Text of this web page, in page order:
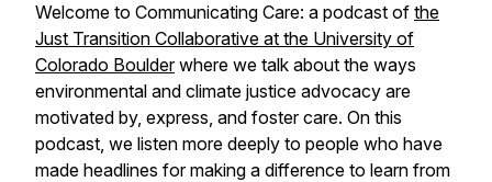
Welcome to Communicating Care: a podcast of the
Just Transition Collaborative at the University of
Colorado Boulderwhere we talk about the ways
environmental and climate justice advocacy are
motivated by, express, and foster care. On this
podcast, we listen more deeply to people who have
made headlines for making a difference to learn from